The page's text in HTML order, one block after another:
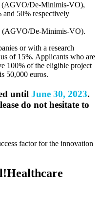
(AGVO/De-Minimis-VO),
and 50% respectively
(AGVO/De-Minimis-VO).
or with a research
of 15%. Applicants who are
100% of the eligible project
50,000 euros.
until June 30, 2023.
do not hesitate to
factor for the innovation